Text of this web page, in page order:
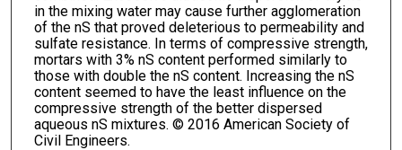
in the mixing water may cause further agglomeration
of the nS that proved deleterious to permeability and
sulfate resistance. In terms of compressive strength,
mortars with 3% nS content performed similarly to
those with double the nS content. Increasing the nS
content seemed to have the least influence on the
compressive strength of the better dispersed
aqueous nS mixtures. © 2016 American Society of
Civil Engineers.